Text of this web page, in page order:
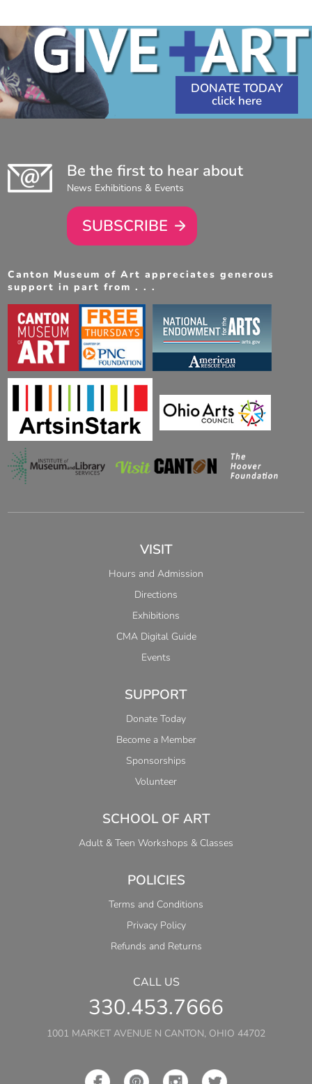
DONATE TODAY
Be the first to hear about
News Exhibitions & Events
SUBSCRIBE
Canton Museum of Art appreciates generous
support in part from . . .
VISIT
Hours and Admission
Directions
Exhibitions
CMA Digital Guide
Events
SUPPORT
Donate Today
Become a Member
Sponsorships
Volunteer
SCHOOL OF ART
Adult & Teen Workshops & Classes
POLICIES
Terms and Conditions
Privacy Policy
Refunds and Returns
CALL US
330.453.7666
1001 MARKET AVENUE N CANTON, OHIO 44702